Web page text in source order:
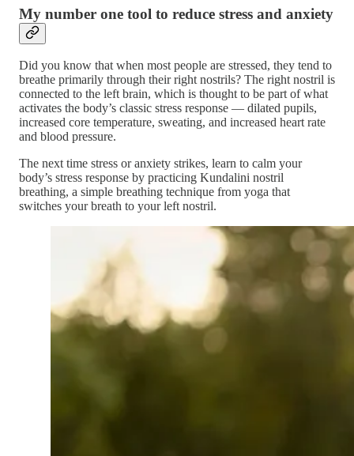
My number one tool to reduce stress and anxiety
Did you know that when most people are stressed, they tend to
breathe primarily through their right nostrils? The right nostril is
connected to the left brain, which is thought to be part of what
activates the body’s classic stress response — dilated pupils,
increased core temperature, sweating, and increased heart rate
and blood pressure.
The next time stress or anxiety strikes, learn to calm your
body’s stress response by practicing Kundalini nostril
breathing, a simple breathing technique from yoga that
switches your breath to your left nostril.